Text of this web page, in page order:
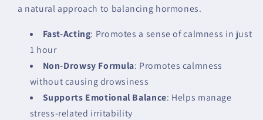
a natural approach to balancing hormones.
Fast-Acting: Promotes a sense of calmness in just
1 hour
Non-Drowsy Formula: Promotes calmness
without causing drowsiness
Supports Emotional Balance: Helps manage
stress-related irritability